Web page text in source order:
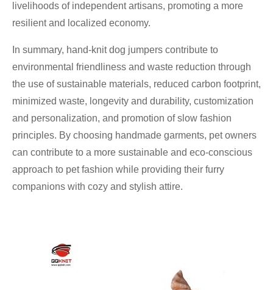
livelihoods of independent artisans, promoting a more
resilient and localized economy.
In summary, hand-knit dog jumpers contribute to
environmental friendliness and waste reduction through
the use of sustainable materials, reduced carbon footprint,
minimized waste, longevity and durability, customization
and personalization, and promotion of slow fashion
principles. By choosing handmade garments, pet owners
can contribute to a more sustainable and eco-conscious
approach to pet fashion while providing their furry
companions with cozy and stylish attire.